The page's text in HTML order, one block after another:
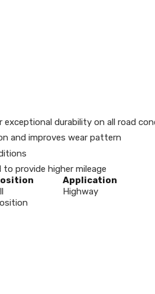
durability on all road
and improves wear pattern
provide higher mileage
Application
Highway